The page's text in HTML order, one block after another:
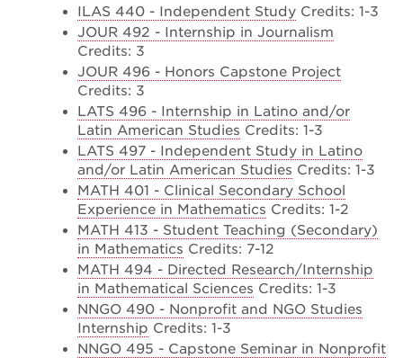
ILAS 440 - Independent Study Credits: 1-3
JOUR 492 - Internship in Journalism
Credits: 3
JOUR 496 - Honors Capstone Project
Credits: 3
LATS 496 - Internship in Latino and/or
Latin American Studies Credits: 1-3
LATS 497 - Independent Study in Latino
and/or Latin American Studies Credits: 1-3
MATH 401 - Clinical Secondary School
Experience in Mathematics Credits: 1-2
MATH 413 - Student Teaching (Secondary)
in Mathematics Credits: 7-12
MATH 494 - Directed Research/Internship
in Mathematical Sciences Credits: 1-3
NNGO 490 - Nonprofit and NGO Studies
Internship Credits: 1-3
NNGO 495 - Capstone Seminar in Nonprofit